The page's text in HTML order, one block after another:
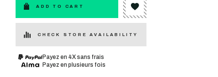
ADD TO CART
CHECK STORE AVAILABILITY
Payez en 4X sans frais
Payez en plusieurs fois